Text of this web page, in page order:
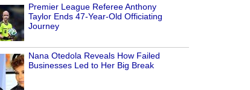
Premier League Referee Anthony
Taylor Ends 47-Year-Old Officiating
Journey
Nana Otedola Reveals How Failed
Businesses Led to Her Big Break